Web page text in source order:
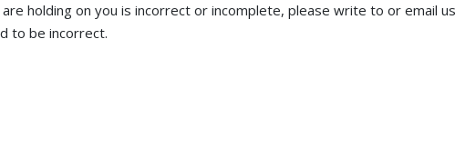
holding on you is incorrect or incomplete, please write to or email
to be incorrect.